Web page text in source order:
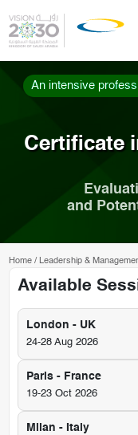
An intensive
Certificate
and
Home/ Leadership &
Available
London - UK
24-28 Aug 2026
Paris - France
19-23 Oct 2026
Milan - Italy